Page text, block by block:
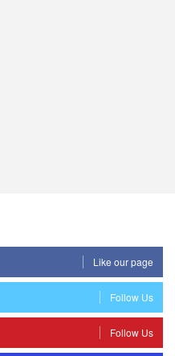
Like our page
Follow Us
Follow Us